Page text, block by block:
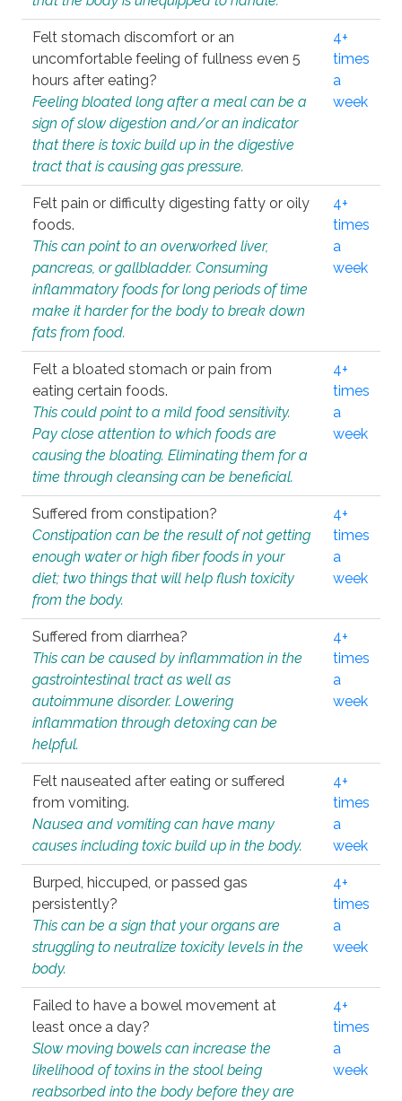
Felt stomach discomfort or an
uncomfortable feeling of fullness even 5
hours after eating?
Feeling bloated long after a meal can be a
sign of slow digestion and/or an indicator
that there is toxic build up in the digestive
tract that is causing gas pressure.
4+
times
a
week
Felt pain or difficulty digesting fatty or oily
foods.
This can point to an overworked liver,
pancreas, or gallbladder. Consuming
inflammatory foods for long periods of time
make it harder for the body to break down
fats from food.
4+
times
a
week
Felt a bloated stomach or pain from
eating certain foods.
This could point to a mild food sensitivity.
Pay close attention to which foods are
causing the bloating. Eliminating them for a
time through cleansing can be beneficial.
4+
times
a
week
Suffered from constipation?
Constipation can be the result of not getting
enough water or high fiber foods in your
diet; two things that will help flush toxicity
from the body.
4+
times
a
week
Suffered from diarrhea?
This can be caused by inflammation in the
gastrointestinal tract as well as
autoimmune disorder. Lowering
inflammation through detoxing can be
helpful.
4+
times
a
week
Felt nauseated after eating or suffered
from vomiting.
Nausea and vomiting can have many
causes including toxic build up in the body.
4+
times
a
week
Burped, hiccuped, or passed gas
persistently?
This can be a sign that your organs are
struggling to neutralize toxicity levels in the
body.
4+
times
a
week
Failed to have a bowel movement at
least once a day?
Slow moving bowels can increase the
likelihood of toxins in the stool being
reabsorbed into the body before they are
4+
times
a
week